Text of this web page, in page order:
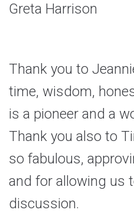
Greta Harrison
Thank you to
time, wisdom,
is a pioneer and a
Thank you also to
so fabulous,
and for allowing us
discussion.